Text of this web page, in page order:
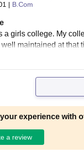
| B.Com
a girls college. My
maintained at that
experience with
a review